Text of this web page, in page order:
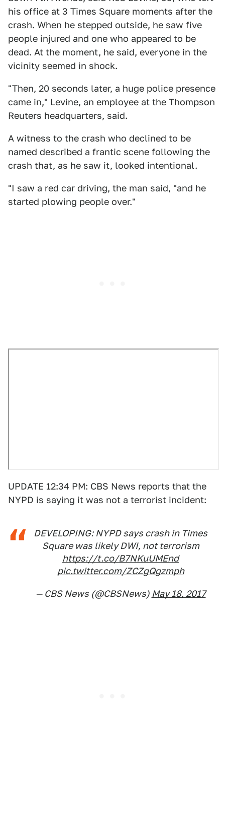
his office at 3 Times Square moments after the
crash. When he stepped outside, he saw five
people injured and one who appeared to be
dead. At the moment, he said, everyone in the
vicinity seemed in shock.
"Then, 20 seconds later, a huge police presence
came in," Levine, an employee at the Thompson
Reuters headquarters, said.
A witness to the crash who declined to be
named described a frantic scene following the
crash that, as he saw it, looked intentional.
"I saw a red car driving, the man said, "and he
started plowing people over."
UPDATE 12:34 PM: CBS News reports that the
NYPD is saying it was not a terrorist incident:
DEVELOPING: NYPD says crash in Times
Square was likely DWI, not terrorism
https://t.co/B7NKuUMEnd
pic.twitter.com/ZCZgQgzmph
— CBS News (@CBSNews) May 18, 2017